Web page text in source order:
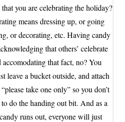
that you are celebrating the holiday?
means dressing up, or going
or decorating, etc. Having candy
that others’ celebrate
that fact, no? You
leave a bucket outside, and attach
take one only” so you don’t
do the handing out bit. And as a
runs out, everyone will just